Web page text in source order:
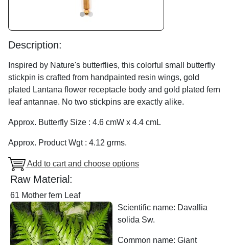
Description:
Inspired by Nature's butterflies, this colorful small butterfly
stickpin is crafted from handpainted resin wings, gold
plated Lantana flower receptacle body and gold plated fern
leaf antannae. No two stickpins are exactly alike.
Approx. Butterfly Size : 4.6 cmW x 4.4 cmL
Approx. Product Wgt : 4.12 grms.
Add to cart and choose options
Raw Material:
61 Mother fern Leaf
Scientific name: Davallia
solida Sw.
Common name: Giant